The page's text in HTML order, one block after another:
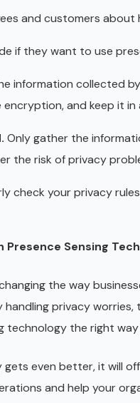
and customers
if they want to use
information collected
and keep it in
Only gather the
the risk of privacy
check your privacy
Sensing
the way
handling privacy
technology the right
even better, it will
and help your